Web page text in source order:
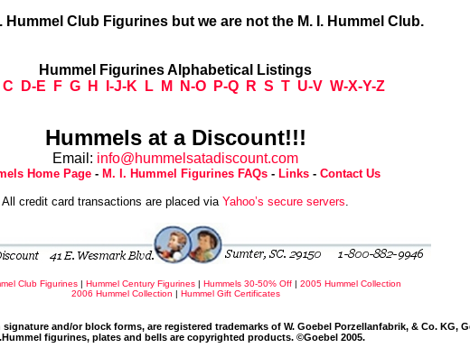
Hummel Club Figurines but we are not the M. I. Hummel Club.
Hummel Figurines Alphabetical Listings
C D-E F G H I-J-K L M N-O P-Q R S T U-V W-X-Y-Z
Hummels at a Discount!!!
Email: info@hummelsatadiscount.com
Home Page - M. I. Hummel Figurines FAQs - Links - Contact Us
All credit card transactions are placed via Yahoo’s secure servers.
Club Figurines | Hummel Century Figurines | Hummels 30-50% Off | 2005 Hummel Collection
2006 Hummel Collection | Hummel Gift Certificates
signature and/or block forms, are registered trademarks of W. Goebel Porzellanfabrik, & Co. KG,
figurines, plates and bells are copyrighted products. ©Goebel 2005.